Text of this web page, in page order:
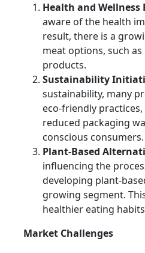
Health and Wellness
aware of the health
result, there is a
meat options, such
products.
Sustainability
sustainability, many
eco-friendly
reduced packaging
conscious consumers.
Plant-Based
influencing the
developing plant-
growing segment.
healthier eating
Market Challenges